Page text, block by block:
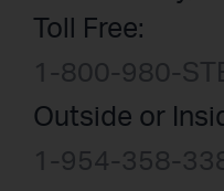
Toll Free:
1-800-980-
Outside or
1-954-358-